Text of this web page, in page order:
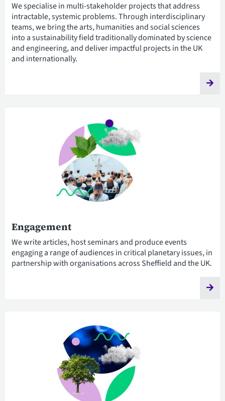
We specialise in multi-stakeholder projects that address
intractable, systemic problems. Through interdisciplinary
teams, we bring the arts, humanities and social sciences
into a sustainability field traditionally dominated by science
and engineering, and deliver impactful projects in the UK
and internationally.
Engagement
We write articles, host seminars and produce events
engaging a range of audiences in critical planetary issues, in
partnership with organisations across Sheffield and the UK.